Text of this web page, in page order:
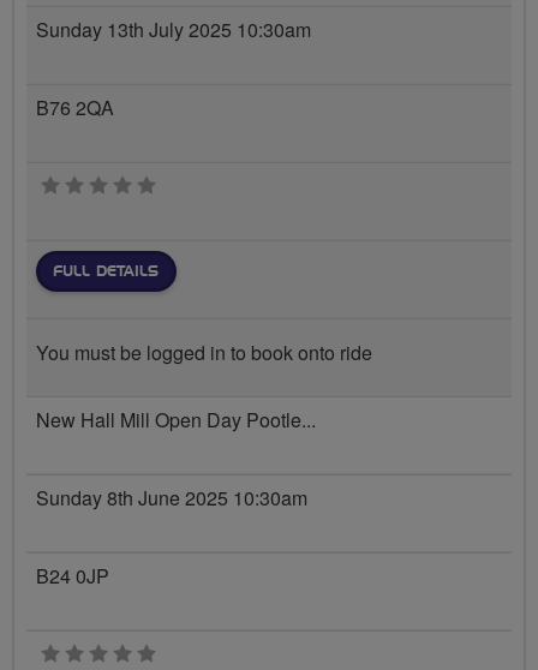
Sunday 13th July 2025 10:30am
B76 2QA
0 stars
FULL DETAILS
You must be logged in to book onto ride
New Hall Mill Open Day Pootle...
Sunday 8th June 2025 10:30am
B24 0JP
0 stars